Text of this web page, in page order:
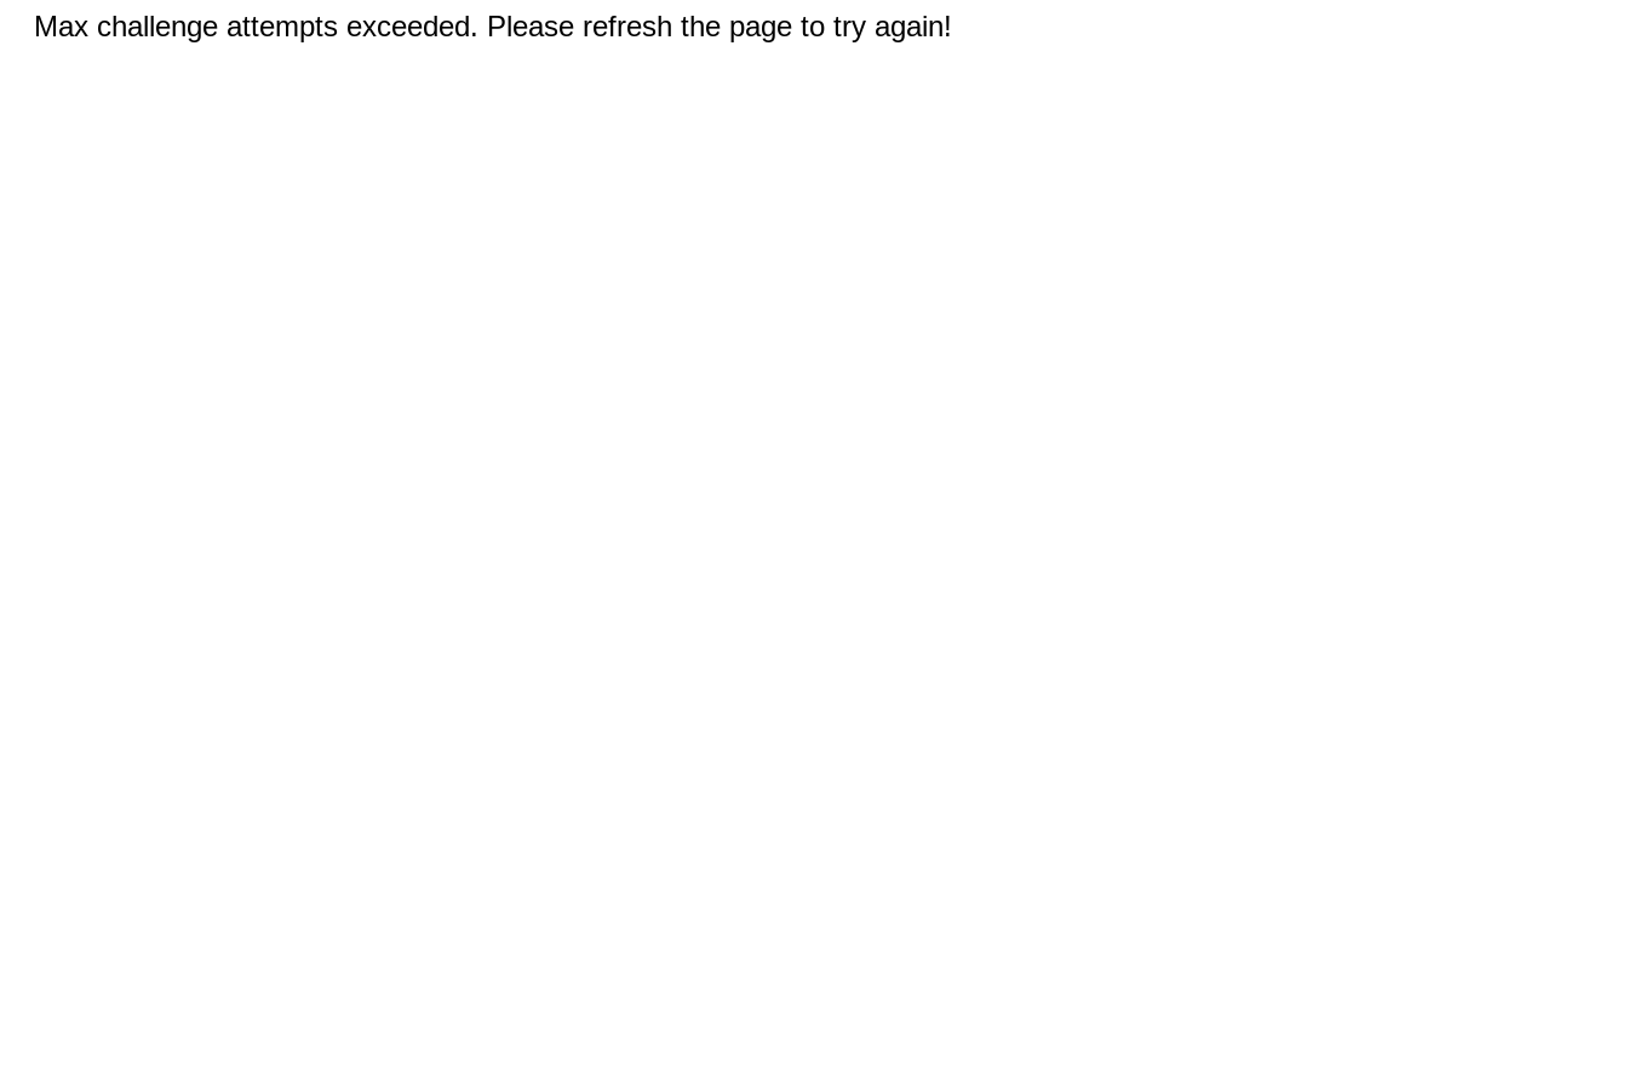
Max challenge attempts exceeded. Please refresh the page to try again!